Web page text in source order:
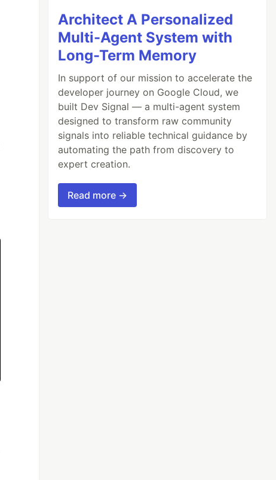
Architect A Personalized
Multi-Agent System with
Long-Term Memory
In support of our mission to accelerate the
developer journey on Google Cloud, we
built Dev Signal — a multi-agent system
designed to transform raw community
signals into reliable technical guidance by
automating the path from discovery to
expert creation.
Read more →